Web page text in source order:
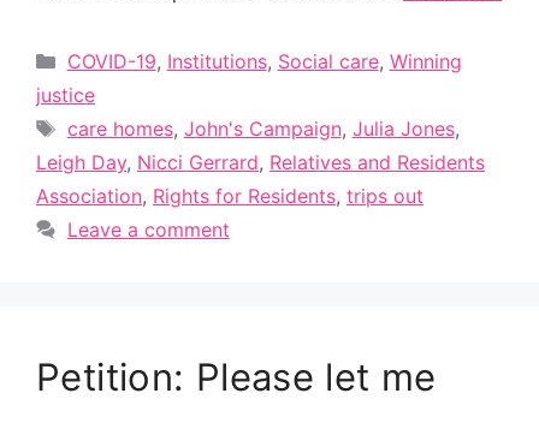
Categories
COVID-19, Institutions, Social care, Winning
justice
Tags
care homes, John's Campaign, Julia Jones,
Leigh Day, Nicci Gerrard, Relatives and Residents
Association, Rights for Residents, trips out
Leave a comment
Petition: Please let me